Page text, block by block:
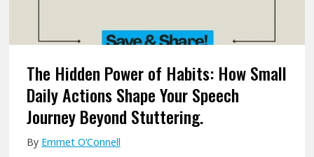
r
,
G
e
r
r
u
g
h
S
The Hidden Power of Habits: How Small
Daily Actions Shape Your Speech
Journey Beyond Stuttering.
By Emmet O’Connell